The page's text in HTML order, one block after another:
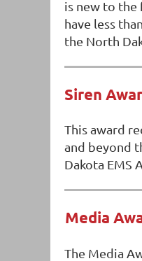
is new to the
have less
the North
Siren
This award
and beyond
Dakota EMS
Media
The Media